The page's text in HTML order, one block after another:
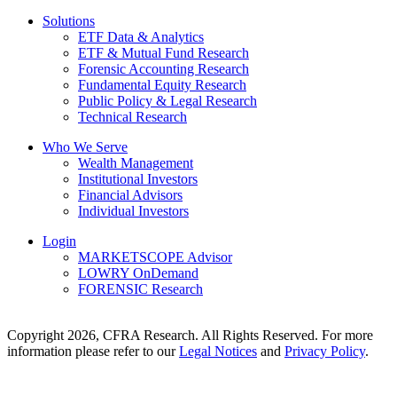
Solutions
ETF Data & Analytics
ETF & Mutual Fund Research
Forensic Accounting Research
Fundamental Equity Research
Public Policy & Legal Research
Technical Research
Who We Serve
Wealth Management
Institutional Investors
Financial Advisors
Individual Investors
Login
MARKETSCOPE Advisor
LOWRY OnDemand
FORENSIC Research
Copyright 2026, CFRA Research. All Rights Reserved. For more
information please refer to ourLegal Notices and Privacy Policy.